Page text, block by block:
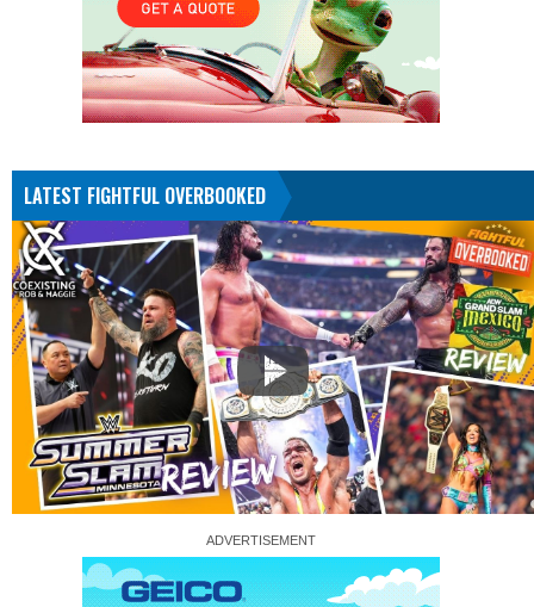
LATEST FIGHTFUL OVERBOOKED